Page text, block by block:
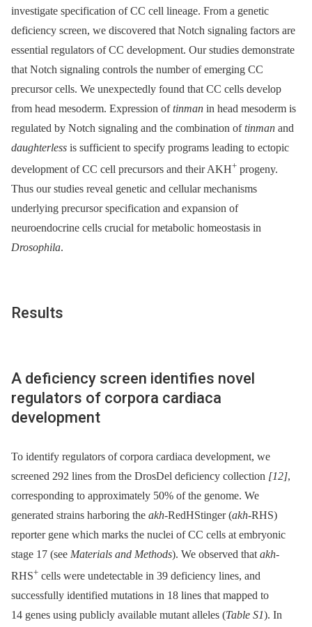
investigate specification of CC cell lineage. From a genetic
deficiency screen, we discovered that Notch signaling factors are
essential regulators of CC development. Our studies demonstrate
that Notch signaling controls the number of emerging CC
precursor cells. We unexpectedly found that CC cells develop
from head mesoderm. Expression oftinman in head mesoderm is
regulated by Notch signaling and the combination oftinman and
daughterless is sufficient to specify programs leading to ectopic
development of CC cell precursors and their AKH+ progeny.
Thus our studies reveal genetic and cellular mechanisms
underlying precursor specification and expansion of
neuroendocrine cells crucial for metabolic homeostasis in
Drosophila.
Results
A deficiency screen identifies novel
regulators of corpora cardiaca
development
To identify regulators of corpora cardiaca development, we
screened 292 lines from the DrosDel deficiency collection [12],
corresponding to approximately 50% of the genome. We
generated strains harboring the akh-RedHStinger (akh-RHS)
reporter gene which marks the nuclei of CC cells at embryonic
stage 17 (see Materials and Methods). We observed that akh-
RHS+ cells were undetectable in 39 deficiency lines, and
successfully identified mutations in 18 lines that mapped to
14 genes using publicly available mutant alleles (Table S1). In